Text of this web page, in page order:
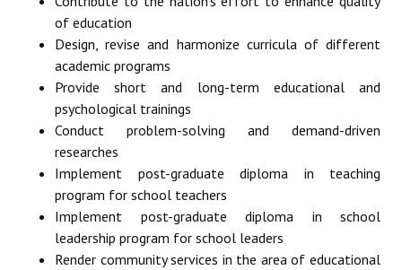
of education
Design, revise and harmonize curricula of different
academic programs
Provide short and long-term educational and
psychological trainings
Conduct problem-solving and demand-driven
researches
Implement post-graduate diploma in teaching
program for school teachers
Implement post-graduate diploma in school
leadership program for school leaders
Render community services in the area of educational